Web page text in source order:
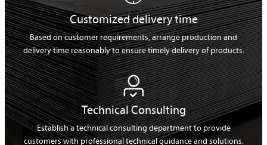
Customized delivery time
Based on customer requirements, arrange production and
delivery time reasonably to ensure timely delivery of products.

Technical Consulting
Establish a technical consulting department to provide
customers with professional technical guidance and solutions.